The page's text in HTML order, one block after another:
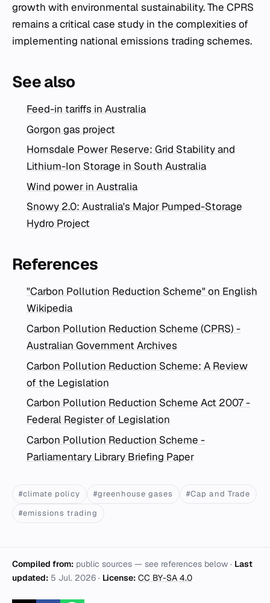
growth with environmental sustainability. The CPRS
remains a critical case study in the complexities of
implementing national emissions trading schemes.
See also
Feed-in tariffs in Australia
Gorgon gas project
Hornsdale Power Reserve: Grid Stability and
Lithium-Ion Storage in South Australia
Wind power in Australia
Snowy 2.0: Australia's Major Pumped-Storage
Hydro Project
References
"Carbon Pollution Reduction Scheme" on English
Wikipedia
Carbon Pollution Reduction Scheme (CPRS) -
Australian Government Archives
Carbon Pollution Reduction Scheme: A Review
of the Legislation
Carbon Pollution Reduction Scheme Act 2007 -
Federal Register of Legislation
Carbon Pollution Reduction Scheme -
Parliamentary Library Briefing Paper
#climate policy #greenhouse gases
#Cap and Trade
#emissions trading
Compiled from: public sources — see references below · Last
updated: 5 Jul. 2026 · License: CC BY-SA 4.0